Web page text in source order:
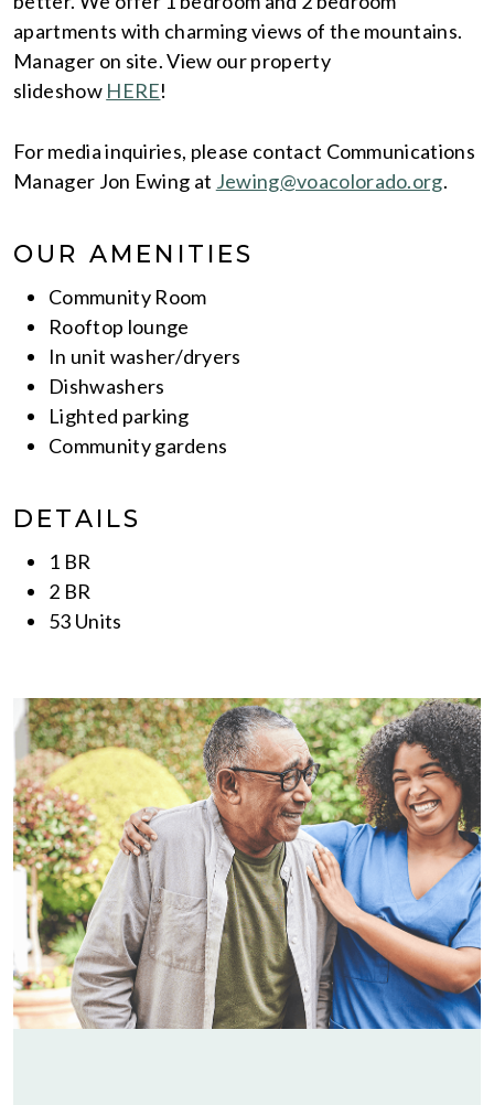
apartments with charming views of the mountains.
Manager on site. View our property
slideshow HERE!
For media inquiries, please contact Communications
Manager Jon Ewing at Jewing@voacolorado.org.
OUR AMENITIES
Community Room
Rooftop lounge
In unit washer/dryers
Dishwashers
Lighted parking
Community gardens
DETAILS
1 BR
2 BR
53 Units